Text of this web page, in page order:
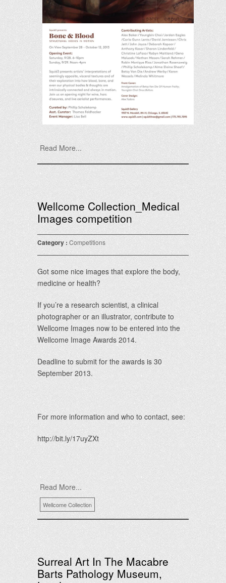
Read More...
Wellcome Collection_Medical
Images competition
Category : Competitions
Got some nice images that explore the body,
medicine or health?
If you’re a research scientist, a clinical
photographer or an illustrator, contribute to
Wellcome Images now to be entered into the
Wellcome Image Awards 2014.
Deadline to submit for the awards is 30
September 2013.
For more information and who to contact, see:
http://bit.ly/17uyZXt
Read More...
Wellcome Collection
Surreal Art In The Macabre
Barts Pathology Museum,